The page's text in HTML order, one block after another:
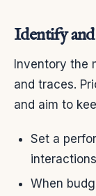
Identify
Inventory the
and traces.
and aim to
Set a
When